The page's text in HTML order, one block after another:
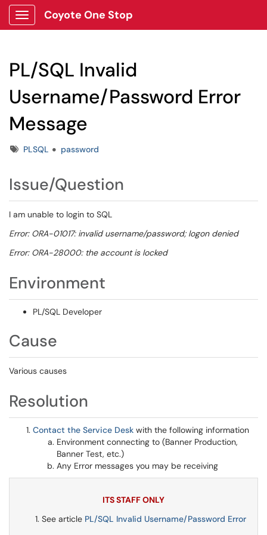
Show Applications Menu
Coyote One Stop
PL/SQL Invalid
Username/Password Error
Message
TagsPLSQL password
Issue/Question
I am unable to login to SQL
Error: ORA-01017: invalid username/password; logon denied
Error: ORA-28000: the account is locked
Environment
PL/SQL Developer
Cause
Various causes
Resolution
Contact the Service Desk with the following information
Environment connecting to (Banner Production,
Banner Test, etc.)
Any Error messages you may be receiving
ITS STAFF ONLY
See article PL/SQL Invalid Username/Password Error